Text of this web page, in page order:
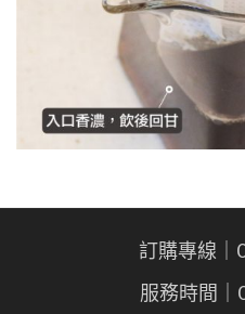
訂購專線｜
服務時間｜